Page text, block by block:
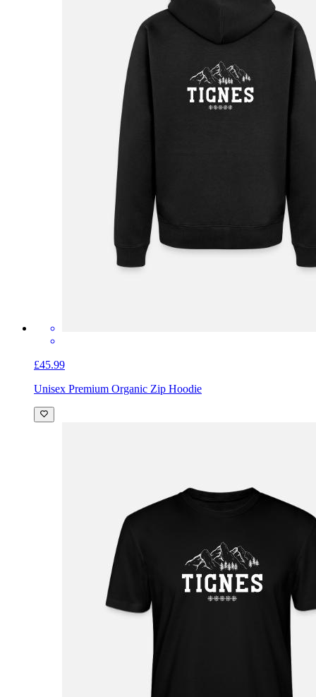
£45.99
Unisex Premium Organic Zip Hoodie